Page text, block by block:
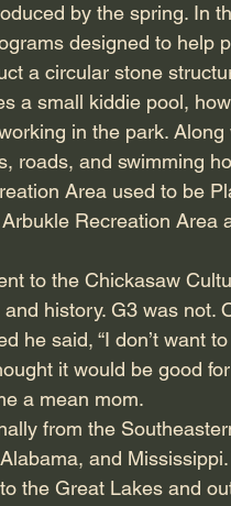
by the spring. In
designed to
a circular stone
a small kiddie pool,
in the park.
roads, and swimming
Area used to be
Recreation Area
to the Chickasaw
history. G3 was not.
he said, “I don’t want
it would be good
a mean mom.
from the
and
the Great Lakes and